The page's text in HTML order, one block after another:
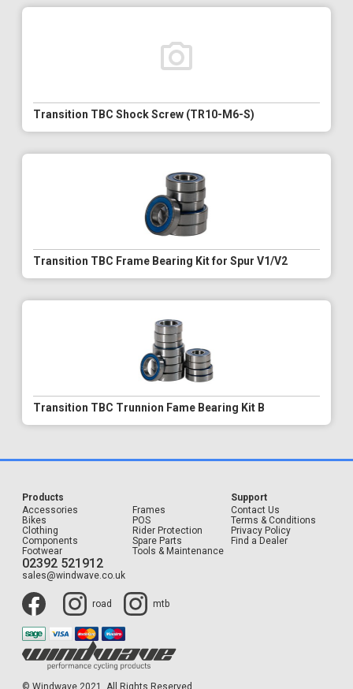
Transition TBC Shock Screw (TR10-M6-S)
Transition TBC Frame Bearing Kit for Spur V1/V2
Transition TBC Trunnion Fame Bearing Kit B
Products
Accessories
Bikes
Clothing
Components
Footwear
Frames
POS
Rider Protection
Spare Parts
Tools & Maintenance
Support
Contact Us
Terms & Conditions
Privacy Policy
Find a Dealer
02392 521912
sales@windwave.co.uk
road mtb
© Windwave 2021. All Rights Reserved.